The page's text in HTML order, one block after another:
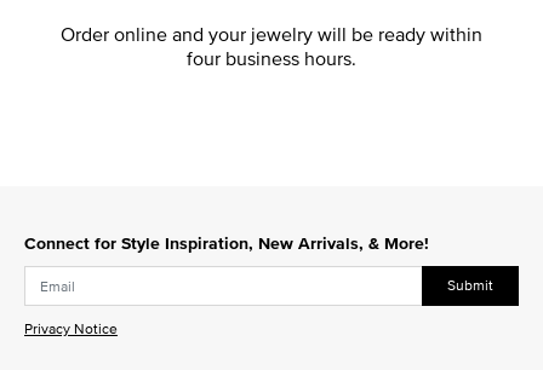
Order online and your jewelry will be ready within
four business hours.
Connect for Style Inspiration, New Arrivals, & More!
Submit
Privacy Notice